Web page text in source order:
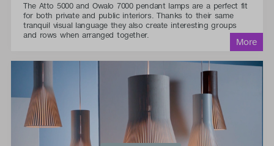
The Atto 5000 and Owalo 7000 pendant lamps are a perfect fit
for both private and public interiors. Thanks to their same
tranquil visual language they also create interesting groups
and rows when arranged together.